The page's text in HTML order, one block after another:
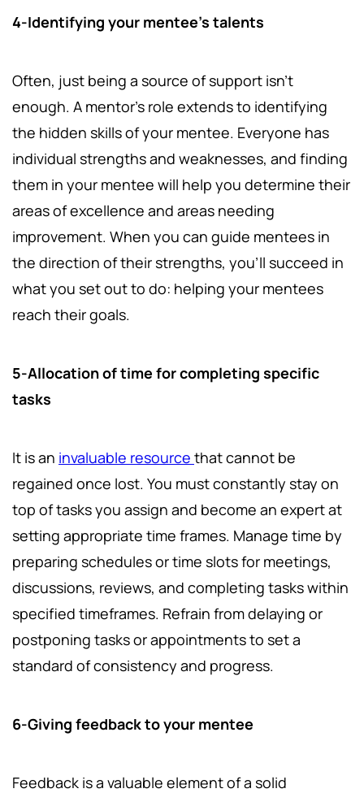
4-Identifying your mentee's talents
Often, just being a source of support isn't
enough. A mentor's role extends to identifying
the hidden skills of your mentee. Everyone has
individual strengths and weaknesses, and finding
them in your mentee will help you determine their
areas of excellence and areas needing
improvement. When you can guide mentees in
the direction of their strengths, you'll succeed in
what you set out to do: helping your mentees
reach their goals.
5-Allocation of time for completing specific
tasks
It is an invaluable resource that cannot be
regained once lost. You must constantly stay on
top of tasks you assign and become an expert at
setting appropriate time frames. Manage time by
preparing schedules or time slots for meetings,
discussions, reviews, and completing tasks within
specified timeframes. Refrain from delaying or
postponing tasks or appointments to set a
standard of consistency and progress.
6-Giving feedback to your mentee
Feedback is a valuable element of a solid